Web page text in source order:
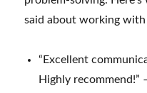
said about working with
“Excellent
Highly recommend!”